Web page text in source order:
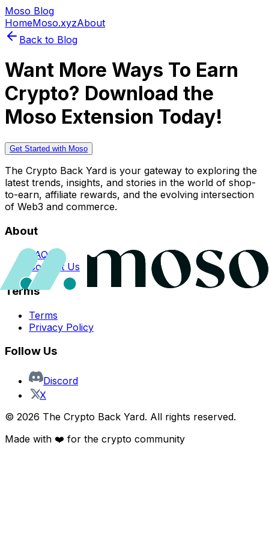
Moso Blog
HomeMoso.xyzAbout
Back to Blog
Want More Ways To Earn
Crypto? Download the
Moso Extension Today!
Get Started with Moso
The Crypto Back Yard is your gateway to exploring the
latest trends, insights, and stories in the world of shop-
to-earn, affiliate rewards, and the evolving intersection
of Web3 and commerce.
About
FAQs
Contact Us
Terms
Terms
Privacy Policy
Follow Us
Discord
X
© 2026 The Crypto Back Yard. All rights reserved.
Made with ❤️ for the crypto community